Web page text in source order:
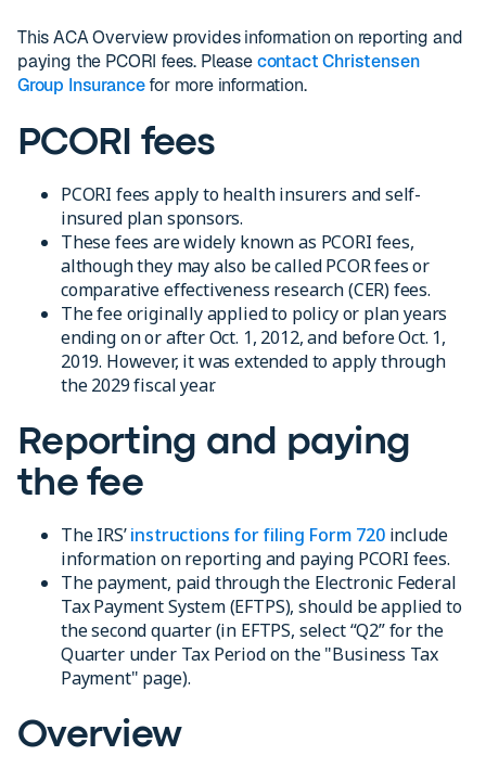
This ACA Overview provides information on reporting and
paying the PCORI fees. Pleasecontact Christensen
Group Insurancefor more information.
PCORI fees
PCORI fees apply to health insurers and self-
insured plan sponsors.
These fees are widely known as PCORI fees,
although they may also be called PCOR fees or
comparative effectiveness research (CER) fees.
The fee originally applied to policy or plan years
ending on or after Oct. 1, 2012, and before Oct. 1,
2019. However, it was extended to apply through
the 2029 fiscal year.
Reporting and paying
the fee
The IRS’instructions for filing Form 720include
information on reporting and paying PCORI fees.
The payment, paid through the Electronic Federal
Tax Payment System (EFTPS), should be applied to
the second quarter (in EFTPS, select “Q2” for the
Quarter under Tax Period on the "Business Tax
Payment" page).
Overview